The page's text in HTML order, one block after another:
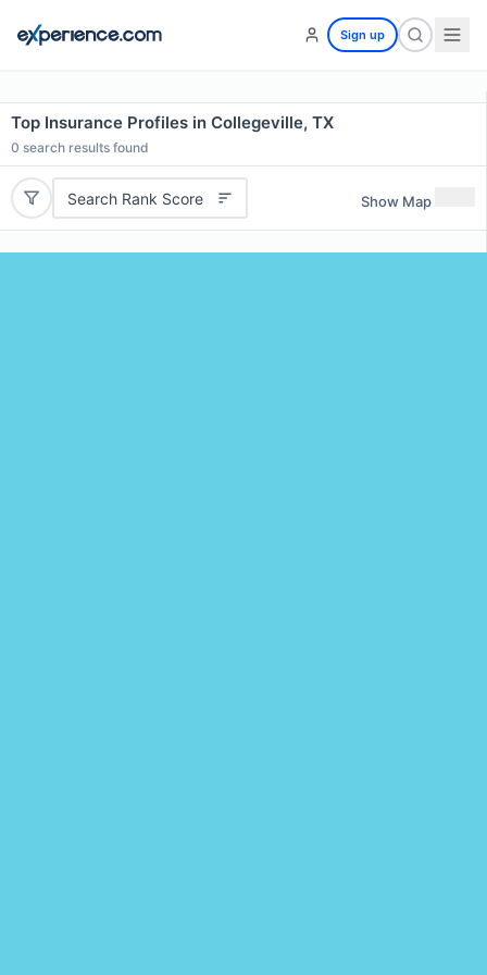
Sign up
Top Insurance Profiles in Collegeville, TX
0 search results found
Search Rank Score Show Map